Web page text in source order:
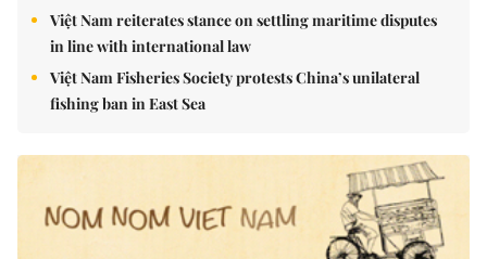
Việt Nam reiterates stance on settling maritime disputes
in line with international law
Việt Nam Fisheries Society protests China’s unilateral
fishing ban in East Sea